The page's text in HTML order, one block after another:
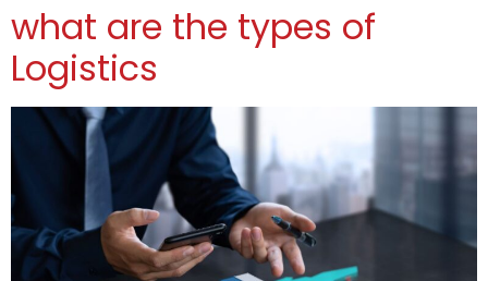
what are the types of
Logistics